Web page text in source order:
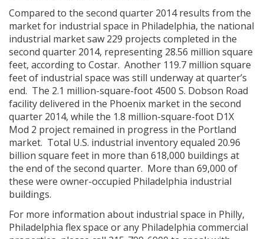
Compared to the second quarter 2014 results from the
market for industrial space in Philadelphia, the national
industrial market saw 229 projects completed in the
second quarter 2014, representing 28.56 million square
feet, according to Costar. Another 119.7 million square
feet of industrial space was still underway at quarter’s
end. The 2.1 million-square-foot 4500 S. Dobson Road
facility delivered in the Phoenix market in the second
quarter 2014, while the 1.8 million-square-foot D1X
Mod 2 project remained in progress in the Portland
market. Total U.S. industrial inventory equaled 20.96
billion square feet in more than 618,000 buildings at
the end of the second quarter. More than 69,000 of
these were owner-occupied Philadelphia industrial
buildings.
For more information about industrial space in Philly,
Philadelphia flex space or any Philadelphia commercial